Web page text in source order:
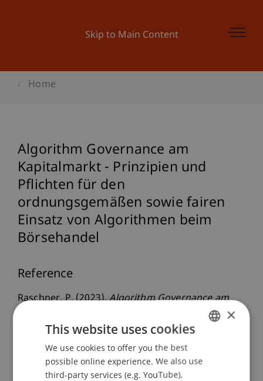
Skip to Main Content
Home
Algorithm Governance am
Kapitalmarkt - Prinzipien und
Pflichten für den
ordnungsgemäßen sowie fairen
Einsatz von Algorithmen beim
Börsehandel
Reference
Raschner, P. (2023).Algorithm Governance am
Kapitalmarkt - Prinzipien und Pflichten für den
ordnungsgemäßen sowie fairen Einsatz von
Algorithmen beim Börsehandel: Verlag
Österreich.
ENGLISH
×
This website uses cookies
We use cookies to offer you the best
possible online experience. We also use
third-party services (e.g. YouTube),